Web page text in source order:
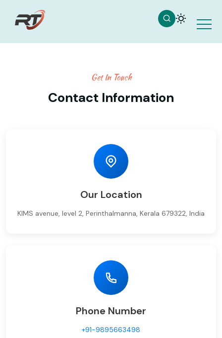
Get In Touch
Contact Information
Our Location
KIMS avenue, level 2, Perinthalmanna, Kerala 679322, India
Phone Number
+91-9895663498